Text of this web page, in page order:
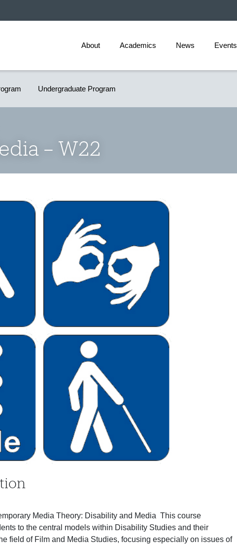
About Academics News Events
Undergraduate Program
– W22
Media Theory: Disability and Media This course
to the central models within Disability Studies and their
field of Film and Media Studies, focusing especially on issues of